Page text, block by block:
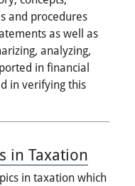
and procedures
as well as
analyzing,
in financial
in verifying this
in Taxation
in taxation which